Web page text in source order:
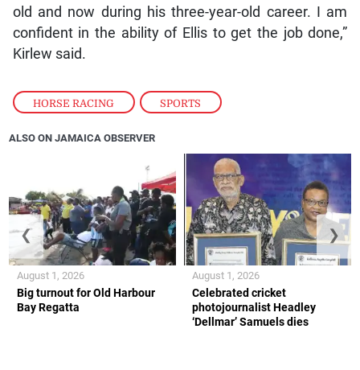
HORSE RACING , SPORTS
old and now during his three-year-old career. I am
confident in the ability of Ellis to get the job done,”
Kirlew said.
ALSO ON JAMAICA OBSERVER
Big turnout for Old Harbour
Bay Regatta
August 1, 2026
Celebrated cricket
photojournalist Headley
‘Dellmar’ Samuels dies
August 1, 2026
❮ ❯